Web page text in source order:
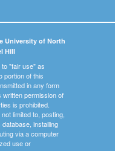
University of North
Hill
"fair use" as
portion of this
in any form
permission of
is prohibited.
limited to, posting,
installing
via a computer
use or